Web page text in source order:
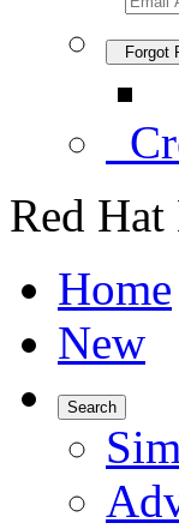
Forgot
Red
Home
New
Search